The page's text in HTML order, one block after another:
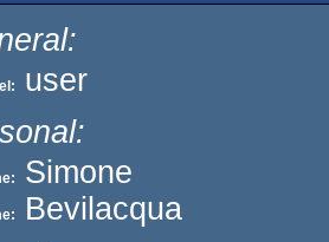
user
Simone
Bevilacqua